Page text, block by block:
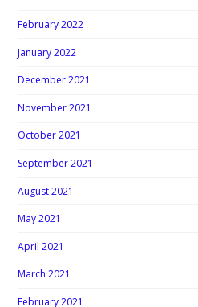
February 2022
January 2022
December 2021
November 2021
October 2021
September 2021
August 2021
May 2021
April 2021
March 2021
February 2021